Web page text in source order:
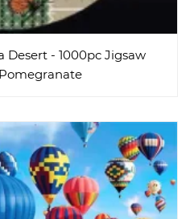
Desert - 1000pc Jigsaw